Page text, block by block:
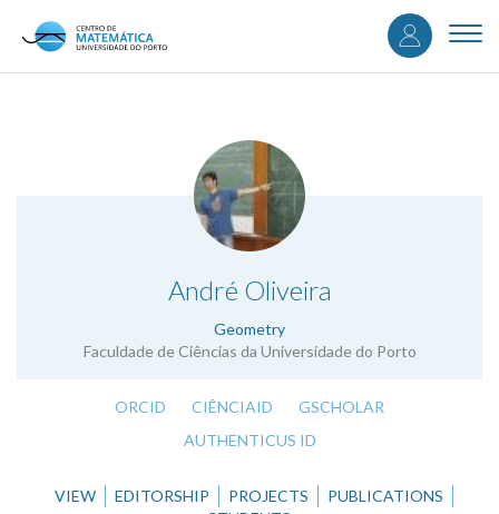
content
User
André Oliveira
Geometry
Faculdade de Ciências da Universidade do Porto
ORCID CIÊNCIAID
GSCHOLAR
AUTHENTICUS ID
VIEW EDITORSHIP PROJECTS
PUBLICATIONS